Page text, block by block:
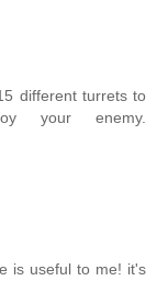
different turrets to
your enemy.
is useful to me! it's